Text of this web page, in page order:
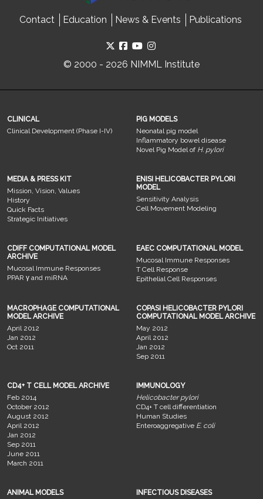
Contact Education News & Events Publications
© 2000 - 2026 NIMML Institute
CLINICAL
Clinical Development (Phase I-IV)
PIG MODELS
Neonatal pig model
Inflammatory bowel disease
Novel Pig Model of H. pylori
MEDIA & PRESS KIT
Mission, Vision, Values
History
Quick Facts
Strategic Initiatives
ENISI HELICOBACTER PYLORI
MODEL
Sensitivity Analysis
Cell Movement Modeling
CDIFF COMPUTATIONAL MODEL
ARCHIVE
Mucosal Immune Responses
PPAR γ and miRNA
EAEC COMPUTATIONAL MODEL
Mucosal Immune Responses
T Cell Response
Epithelial Cell Responses
MACROPHAGE COMPUTATIONAL
MODEL ARCHIVE
April 2012
Jan 2012
Oct 2011
COPASI HELICOBACTER PYLORI
COMPUTATIONAL MODEL ARCHIVE
May 2012
April 2012
Jan 2012
Sep 2011
CD4+ T CELL MODEL ARCHIVE
Feb 2014
October 2012
August 2012
April 2012
Jan 2012
Sep 2011
June 2011
March 2011
IMMUNOLOGY
Helicobacter pylori
CD4+ T cell differentiation
Human Studies
Enteroaggregative E. coli
ANIMAL MODELS
INFECTIOUS DISEASES